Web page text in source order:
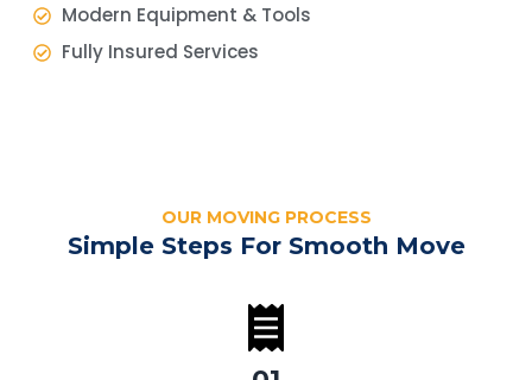
Modern Equipment & Tools
Fully Insured Services
OUR MOVING PROCESS
Simple Steps For Smooth Move